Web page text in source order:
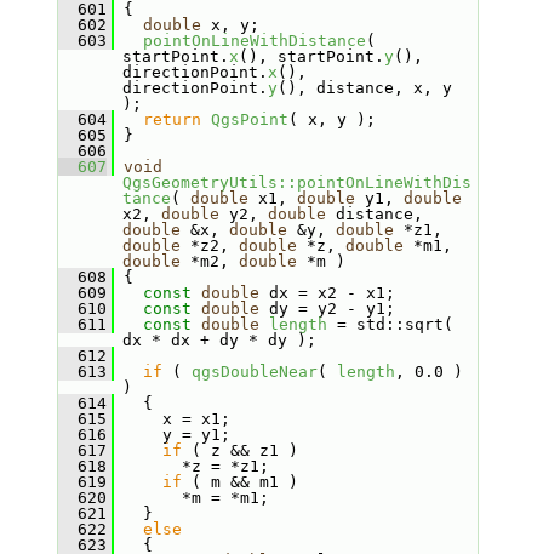
  601
{
  602
double x, y;
  603
pointOnLineWithDistance (
startPoint. x (), startPoint. y (),
directionPoint. x (),
directionPoint. y (), distance, x, y
);
  604
return QgsPoint ( x, y );
  605
}
  606
  607
void
QgsGeometryUtils::pointOnLineWithDis
tance ( double x1, double y1, double
x2, double y2, double
double &x, double &y, double
double *z2, double *z, double
double *m2, double *m )
  608
{
  609
const double dx = x2 - x1;
  610
const double dy = y2 - y1;
  611
const double length = std::sqrt(
dx * dx + dy * dy );
  612
  613
if ( qgsDoubleNear( length , 0.0 )
)
  614
{
  615
x = x1;
  616
y = y1;
  617
if ( z && z1 )
  618
*z = *z1;
  619
if ( m && m1 )
  620
*m = *m1;
  621
}
  622
else
  623
{